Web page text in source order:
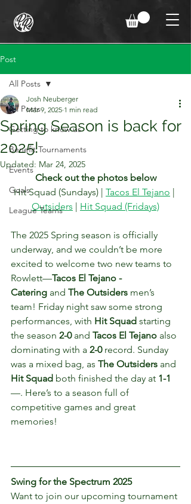
Post
All Posts
Getting to know us
Benefit Tournaments
Events
Goals
League Teams
All Posts
Spring Season is back for
2025!
Josh Neuberger
Mar 9, 2025 1 min read
Updated: Mar 24, 2025
Check out the photos below
Hit Squad (Sundays) | Tacos El Tejano
Outsiders
Hit Squad (Fridays)
The 2025 Spring season is officially
underway, and we couldn’t be more
excited to welcome two new teams to
Rowlett—Tacos El Tejano -
Catering and The Outsiders men’s
team! Friday night saw some strong
performances, with Hit Squad starting
the season 2-0 and Tacos El Tejano also
dominating with a 2-0 record. Sunday
was a mixed bag, as The Outsiders and
Hit Squad both finished the day at 1-1
—. Here’s to a season full of
competitive games and great
memories!
Swing for the Spectrum 2025
Want to join our upcoming tournament